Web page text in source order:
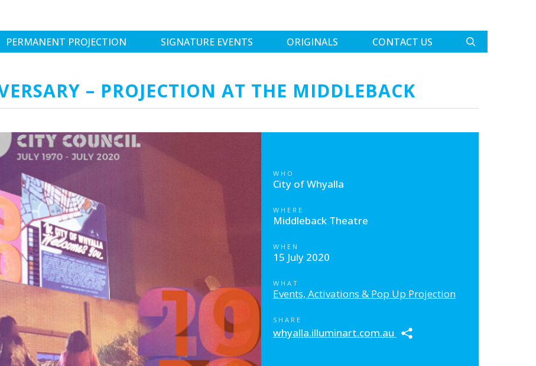
PERMANENT PROJECTION SIGNATURE EVENTS ORIGINALS CONTACT US
– PROJECTION AT THE MIDDLEBACK
WHO
City of Whyalla
WHERE
Middleback Theatre
WHEN
15 July 2020
WHAT
Events, Activations & Pop Up Projection
SHARE
whyalla.illuminart.com.au